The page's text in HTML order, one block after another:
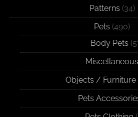
Patterns (34)
Pets (490)
Body Pets
Miscellaneous
Objects / Furniture
Pets